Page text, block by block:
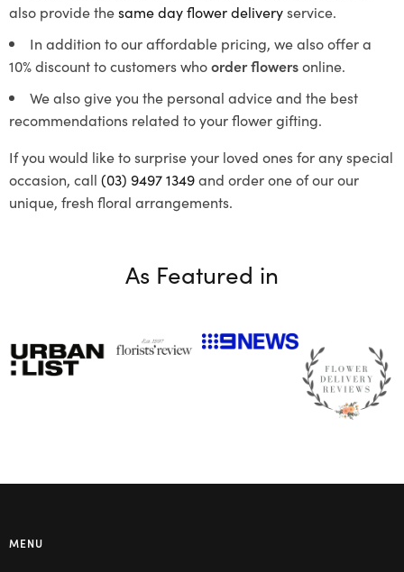
also provide thesame day flower deliveryservice.
In addition to our affordable pricing, we also offer a
10% discount to customers whoorder flowersonline.
We also give you the personal advice and the best
recommendations related to your flower gifting.
If you would like to surprise your loved ones for any special
occasion, call (03) 9497 1349and order one of our our
unique, fresh floral arrangements.
As Featured in
MENU